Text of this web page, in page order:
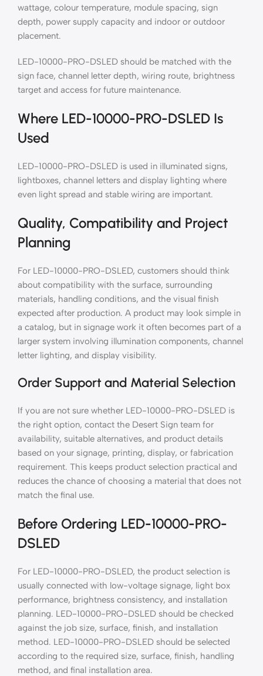
wattage, colour temperature, module spacing, sign
depth, power supply capacity and indoor or outdoor
placement.
LED-10000-PRO-DSLED should be matched with the
sign face, channel letter depth, wiring route, brightness
target and access for future maintenance.
Where LED-10000-PRO-DSLED Is
Used
LED-10000-PRO-DSLED is used in illuminated signs,
lightboxes, channel letters and display lighting where
even light spread and stable wiring are important.
Quality, Compatibility and Project
Planning
For LED-10000-PRO-DSLED, customers should think
about compatibility with the surface, surrounding
materials, handling conditions, and the visual finish
expected after production. A product may look simple in
a catalog, but in signage work it often becomes part of a
larger system involving illumination components, channel
letter lighting, and display visibility.
Order Support and Material Selection
If you are not sure whether LED-10000-PRO-DSLED is
the right option, contact the Desert Sign team for
availability, suitable alternatives, and product details
based on your signage, printing, display, or fabrication
requirement. This keeps product selection practical and
reduces the chance of choosing a material that does not
match the final use.
Before Ordering LED-10000-PRO-
DSLED
For LED-10000-PRO-DSLED, the product selection is
usually connected with low-voltage signage, light box
performance, brightness consistency, and installation
planning. LED-10000-PRO-DSLED should be checked
against the job size, surface, finish, and installation
method. LED-10000-PRO-DSLED should be selected
according to the required size, surface, finish, handling
method, and final installation area.